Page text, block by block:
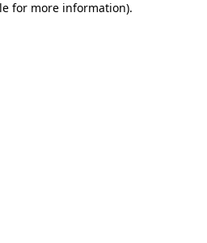
for more information).